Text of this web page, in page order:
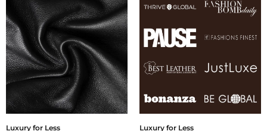
Luxury for Less
Luxury for Less